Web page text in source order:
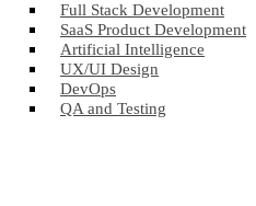
Full Stack Development
SaaS Product Development
Artificial Intelligence
UX/UI Design
DevOps
QA and Testing